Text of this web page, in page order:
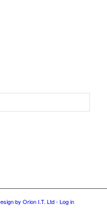
by Orion I.T. Ltd- Log in